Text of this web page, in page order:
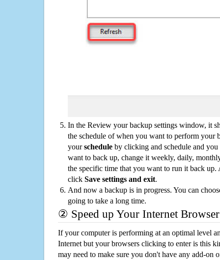
In the Review your backup settings window, it
the schedule of when you want to perform your
yourschedule by clicking and schedule and
want to back up, change it weekly, daily,
the specific time that you want to run it back up.
click Save settings and exit.
And now a backup is in progress. You can
going to take a long time.
② Speed up Your Internet Browser
If your computer is performing at an optimal level
Internet but your browsers clicking to enter is this
may need to make sure you don't have any add-on